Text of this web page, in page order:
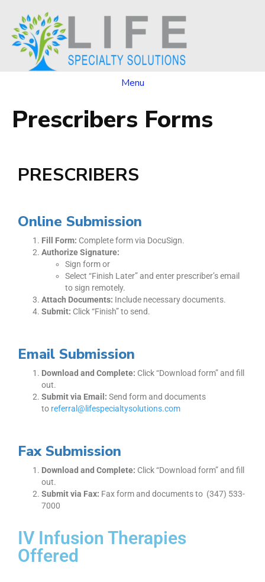
Menu
Prescribers Forms
PRESCRIBERS
Online Submission
Fill Form: Complete form via DocuSign.
Authorize Signature:
Sign form or
Select “Finish Later” and enter prescriber’s email
to sign remotely.
Attach Documents: Include necessary documents.
Submit: Click “Finish” to send.
Email Submission
Download and Complete: Click “Download form” and fill
out.
Submit via Email: Send form and documents
to referral@lifespecialtysolutions.com
Fax Submission
Download and Complete: Click “Download form” and fill
out.
Submit via Fax: Fax form and documents to (347) 533-
7000
IV Infusion Therapies
Offered